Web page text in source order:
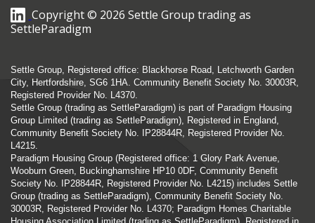
Copyright © 2026 Settle Group trading as
SettleParadigm
Settle Group, Registered office: Blackhorse Road, Letchworth Garden
City, Hertfordshire, SG6 1HA. Community Benefit Society No. 30003R,
Registered Provider No. L4370.
Settle Group (trading as SettleParadigm) is part of Paradigm Housing
Group Limited (trading as SettleParadigm), Registered in England,
Community Benefit Society No. IP28844R, Registered Provider No.
L4215.
Paradigm Housing Group (Registered office: 1 Glory Park Avenue,
Wooburn Green, Buckinghamshire HP10 0DF, Community Benefit
Society No. IP28844R, Registered Provider No. L4215) includes Settle
Group (trading as SettleParadigm), Community Benefit Society No.
30003R, Registered Provider No. L4370; Paradigm Homes Charitable